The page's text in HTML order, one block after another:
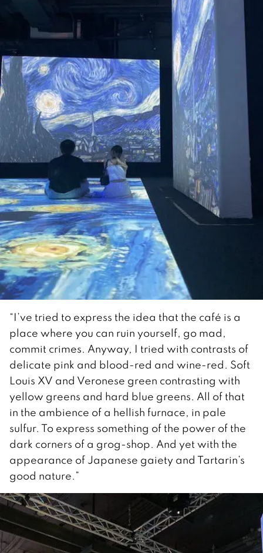
“I’ve tried to express the idea that the café is a
place where you can ruin yourself, go mad,
commit crimes. Anyway, I tried with contrasts of
delicate pink and blood-red and wine-red. Soft
Louis XV and Veronese green contrasting with
yellow greens and hard blue greens. All of that
in the ambience of a hellish furnace, in pale
sulfur. To express something of the power of the
dark corners of a grog-shop. And yet with the
appearance of Japanese gaiety and Tartarin’s
good nature.”